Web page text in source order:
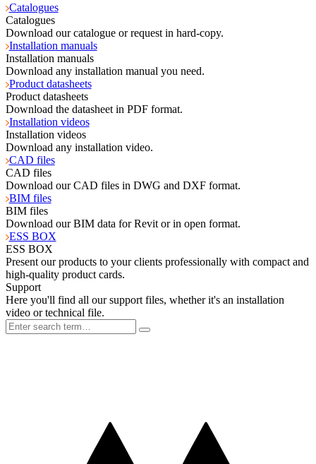
Catalogues
Catalogues
Download our catalogue or request in hard-copy.
Installation manuals
Installation manuals
Download any installation manual you need.
Product datasheets
Product datasheets
Download the datasheet in PDF format.
Installation videos
Installation videos
Download any installation video.
CAD files
CAD files
Download our CAD files in DWG and DXF format.
BIM files
BIM files
Download our BIM data for Revit or in open format.
ESS BOX
ESS BOX
Present our products to your clients professionally with compact and
high-quality product cards.
Support
Here you'll find all our support files, whether it's an installation
video or technical file.